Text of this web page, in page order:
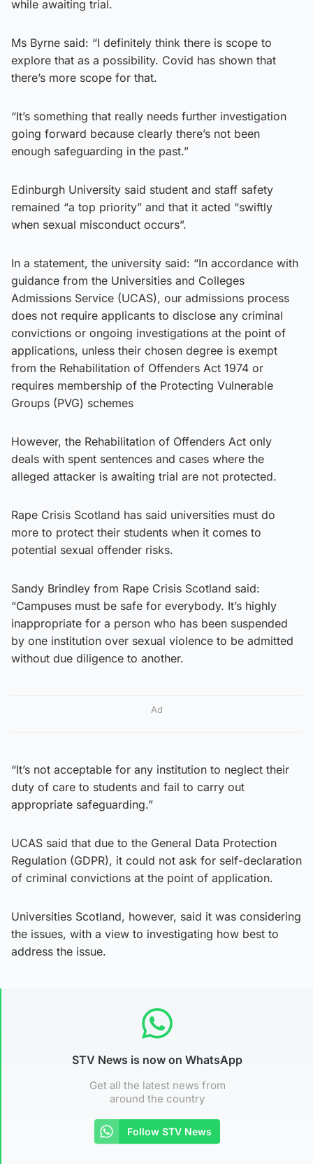
while awaiting trial.
Ms Byrne said: “I definitely think there is scope to
explore that as a possibility. Covid has shown that
there’s more scope for that.
“It’s something that really needs further investigation
going forward because clearly there’s not been
enough safeguarding in the past.”
Edinburgh University said student and staff safety
remained “a top priority” and that it acted “swiftly
when sexual misconduct occurs”.
In a statement, the university said: “In accordance with
guidance from the Universities and Colleges
Admissions Service (UCAS), our admissions process
does not require applicants to disclose any criminal
convictions or ongoing investigations at the point of
applications, unless their chosen degree is exempt
from the Rehabilitation of Offenders Act 1974 or
requires membership of the Protecting Vulnerable
Groups (PVG) schemes
However, the Rehabilitation of Offenders Act only
deals with spent sentences and cases where the
alleged attacker is awaiting trial are not protected.
Rape Crisis Scotland has said universities must do
more to protect their students when it comes to
potential sexual offender risks.
Sandy Brindley from Rape Crisis Scotland said:
“Campuses must be safe for everybody. It’s highly
inappropriate for a person who has been suspended
by one institution over sexual violence to be admitted
without due diligence to another.
Ad
“It’s not acceptable for any institution to neglect their
duty of care to students and fail to carry out
appropriate safeguarding.”
UCAS said that due to the General Data Protection
Regulation (GDPR), it could not ask for self-declaration
of criminal convictions at the point of application.
Universities Scotland, however, said it was considering
the issues, with a view to investigating how best to
address the issue.
STV News is now on WhatsApp
Get all the latest news from
around the country
Follow STV News